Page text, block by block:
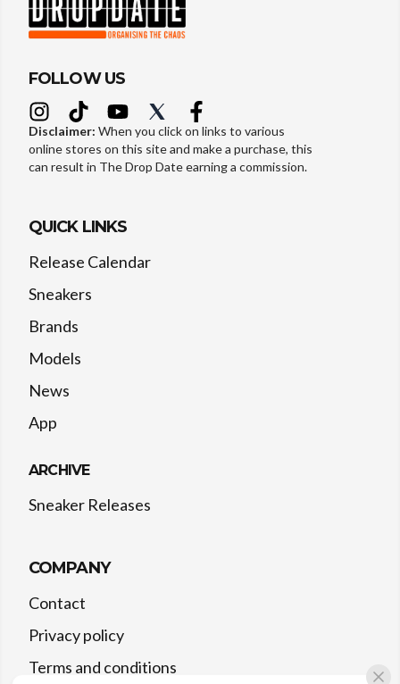
FOLLOW US
Disclaimer: When you click on links to various
online stores on this site and make a purchase, this
can result in The Drop Date earning a commission.
QUICK LINKS
Release Calendar
Sneakers
Brands
Models
News
App
ARCHIVE
Sneaker Releases
COMPANY
Contact
Privacy policy
Terms and conditions